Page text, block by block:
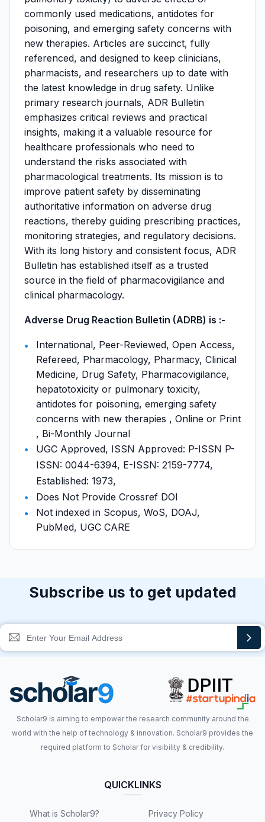
commonly used medications, antidotes for
poisoning, and emerging safety concerns with
new therapies. Articles are succinct, fully
referenced, and designed to keep clinicians,
pharmacists, and researchers up to date with
the latest knowledge in drug safety. Unlike
primary research journals, ADR Bulletin
emphasizes critical reviews and practical
insights, making it a valuable resource for
healthcare professionals who need to
understand the risks associated with
pharmacological treatments. Its mission is to
improve patient safety by disseminating
authoritative information on adverse drug
reactions, thereby guiding prescribing practices,
monitoring strategies, and regulatory decisions.
With its long history and consistent focus, ADR
Bulletin has established itself as a trusted
source in the field of pharmacovigilance and
clinical pharmacology.
Adverse Drug Reaction Bulletin (ADRB) is :-
International, Peer-Reviewed, Open Access,
Refereed, Pharmacology, Pharmacy, Clinical
Medicine, Drug Safety, Pharmacovigilance,
hepatotoxicity or pulmonary toxicity,
antidotes for poisoning, emerging safety
concerns with new therapies , Online or Print
, Bi-Monthly Journal
UGC Approved, ISSN Approved: P-ISSN P-
ISSN: 0044-6394, E-ISSN: 2159-7774,
Established: 1973,
Does Not Provide Crossref DOI
Not indexed in Scopus, WoS, DOAJ,
PubMed, UGC CARE
Subscribe us to get updated
Scholar9 is aiming to empower the research community around the
world with the help of technology & innovation. Scholar9 provides the
required platform to Scholar for visibility & credibility.
QUICKLINKS
What is Scholar9? Privacy Policy